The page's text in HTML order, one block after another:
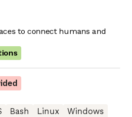
to connect humans and
Bash Linux
Windows